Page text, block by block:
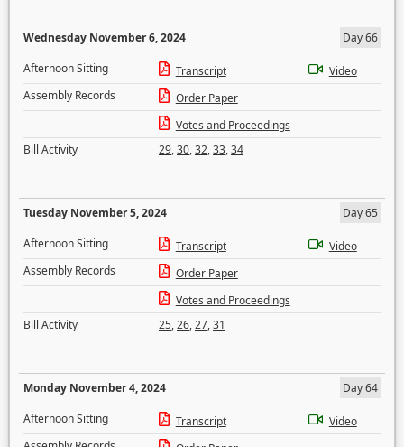
Wednesday November 6, 2024
Day 66
Afternoon Sitting
Transcript
Video
Assembly Records
Order Paper
Votes and Proceedings
Bill Activity
29,30,32,33,34
Tuesday November 5, 2024
Day 65
Afternoon Sitting
Transcript
Video
Assembly Records
Order Paper
Votes and Proceedings
Bill Activity
25,26,27,31
Monday November 4, 2024
Day 64
Afternoon Sitting
Transcript
Video